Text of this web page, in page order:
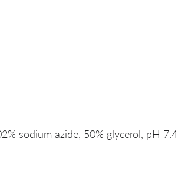
sodium azide, 50% glycerol, pH 7.4.